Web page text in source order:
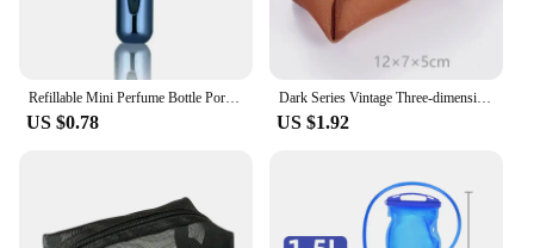
while on the go.
Refillable Mini Perfume Bottle Portable Cosmetic Bottle Spray Bottle Atomizer Spray Container Travel Refillable Bottles 8ml /5ml
US $0.78
Dark Series Vintage Three-dimensional Square Nylon Mesh Coin Purse Pouch Large Capacity Key Lipstick Earphone Organizer Card Bag
US $1.92